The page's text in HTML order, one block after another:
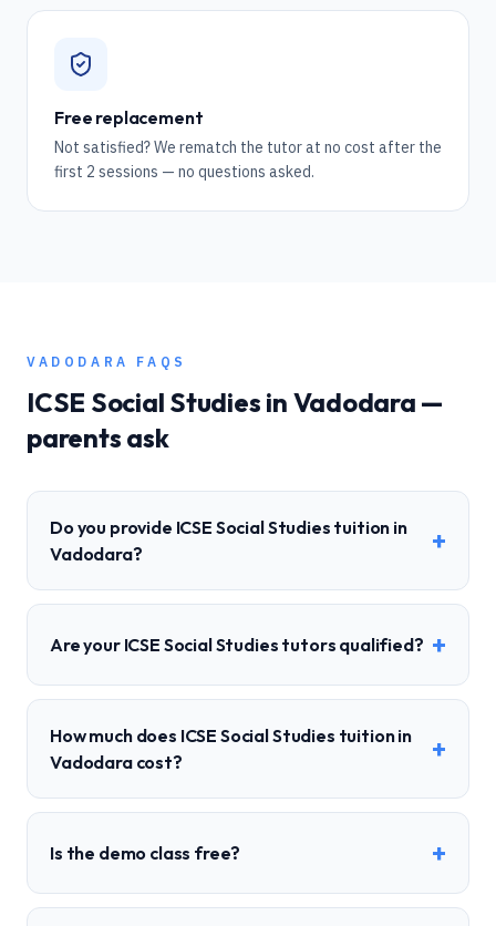
Free replacement
Not satisfied? We rematch the tutor at no cost after the
first 2 sessions — no questions asked.
VADODARA FAQS
ICSE Social Studies in Vadodara —
parents ask
Do you provide ICSE Social Studies tuition in
Vadodara?
+
Are your ICSE Social Studies tutors qualified? +
How much does ICSE Social Studies tuition in
Vadodara cost?
+
Is the demo class free? +